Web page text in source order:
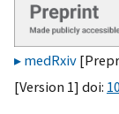
medRxiv
[Version 1] doi: